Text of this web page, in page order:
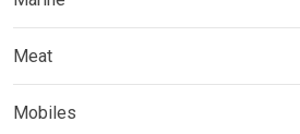
Meat
Mobiles